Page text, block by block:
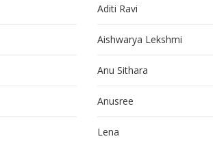
Aditi Ravi
Aishwarya Lekshmi
Anu Sithara
Anusree
Lena